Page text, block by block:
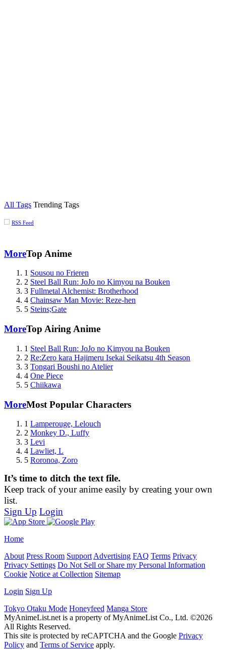
All Tags Trending Tags
RSS Feed
MoreTop Anime
1 Sousou no Frieren
2 Steel Ball Run: JoJo no Kimyou na Bouken
3 Fullmetal Alchemist: Brotherhood
4 Chainsaw Man Movie: Reze-hen
5 Steins;Gate
MoreTop Airing Anime
1 Steel Ball Run: JoJo no Kimyou na Bouken
2 Re:Zero kara Hajimeru Isekai Seikatsu 4th Season
3 Tongari Boushi no Atelier
4 One Piece
5 Chiikawa
MoreMost Popular Characters
1 Lamperouge, Lelouch
2 Monkey D., Luffy
3 Levi
4 Lawliet, L
5 Roronoa, Zoro
It’s time to ditch the text file.
Keep track of your anime easily by creating your own
list.
Sign Up Login
Home
About Press Room Support Advertising FAQ Terms Privacy
Privacy Settings Do Not Sell or Share my Personal Information
Cookie Notice at Collection Sitemap
Login Sign Up
Tokyo Otaku Mode Honeyfeed Manga Store
MyAnimeList.net is a property of MyAnimeList Co., Ltd. ©2026
All Rights Reserved.
This site is protected by reCAPTCHA and the Google Privacy
Policy and Terms of Service apply.